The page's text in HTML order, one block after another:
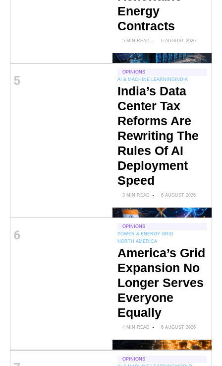
Energy
Contracts
5 MIN READ 6 AUGUST 2026
5
OPINIONS
AI & MACHINE LEARNING INDIA
India’s Data
Center Tax
Reforms Are
Rewriting The
Rules Of AI
Deployment
Speed
3 MIN READ 6 AUGUST 2026
6
OPINIONS
POWER & ENERGY GRID
NORTH AMERICA
America’s Grid
Expansion No
Longer Serves
Everyone
Equally
4 MIN READ 6 AUGUST 2026
OPINIONS